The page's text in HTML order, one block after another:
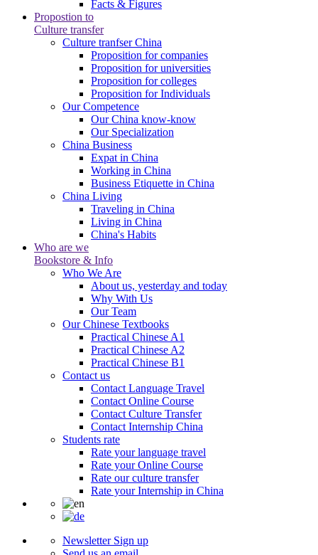
Facts & Figures
Propostion to
Culture transfer
Culture tranfser China
Proposition for companies
Proposition for universities
Proposition for colleges
Proposition for Individuals
Our Competence
Our China know-know
Our Specialization
China Business
Expat in China
Working in China
Business Etiquette in China
China Living
Traveling in China
Living in China
China's Habits
Who are we
Bookstore & Info
Who We Are
About us, yesterday and today
Why With Us
Our Team
Our Chinese Textbooks
Practical Chinese A1
Practical Chinese A2
Practical Chinese B1
Contact us
Contact Language Travel
Contact Online Course
Contact Culture Transfer
Contact Internship China
Students rate
Rate your language travel
Rate your Online Course
Rate our culture transfer
Rate your Internship in China
Newsletter Sign up